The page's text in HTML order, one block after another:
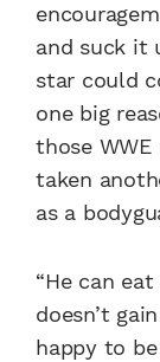
and suck it
star could
one big
those WWE
taken
as a
“He can
doesn’t
happy to